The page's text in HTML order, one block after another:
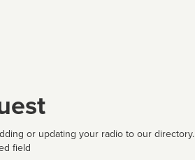
or updating your radio to our directory.
field